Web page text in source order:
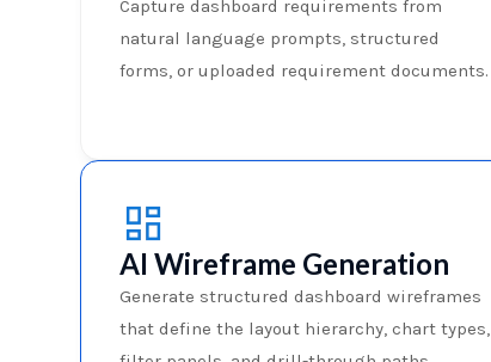
Capture dashboard requirements from
natural language prompts, structured
forms, or uploaded requirement documents.
AI Wireframe Generation
Generate structured dashboard wireframes
that define the layout hierarchy, chart types,